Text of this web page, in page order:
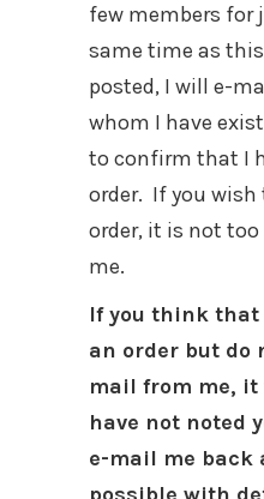
few members for
same time as
posted, I will e-
whom I have
to confirm that I
order. If you
order, it is not
me.
If you think that
an order but do
mail from me,
have not noted
e-mail me back